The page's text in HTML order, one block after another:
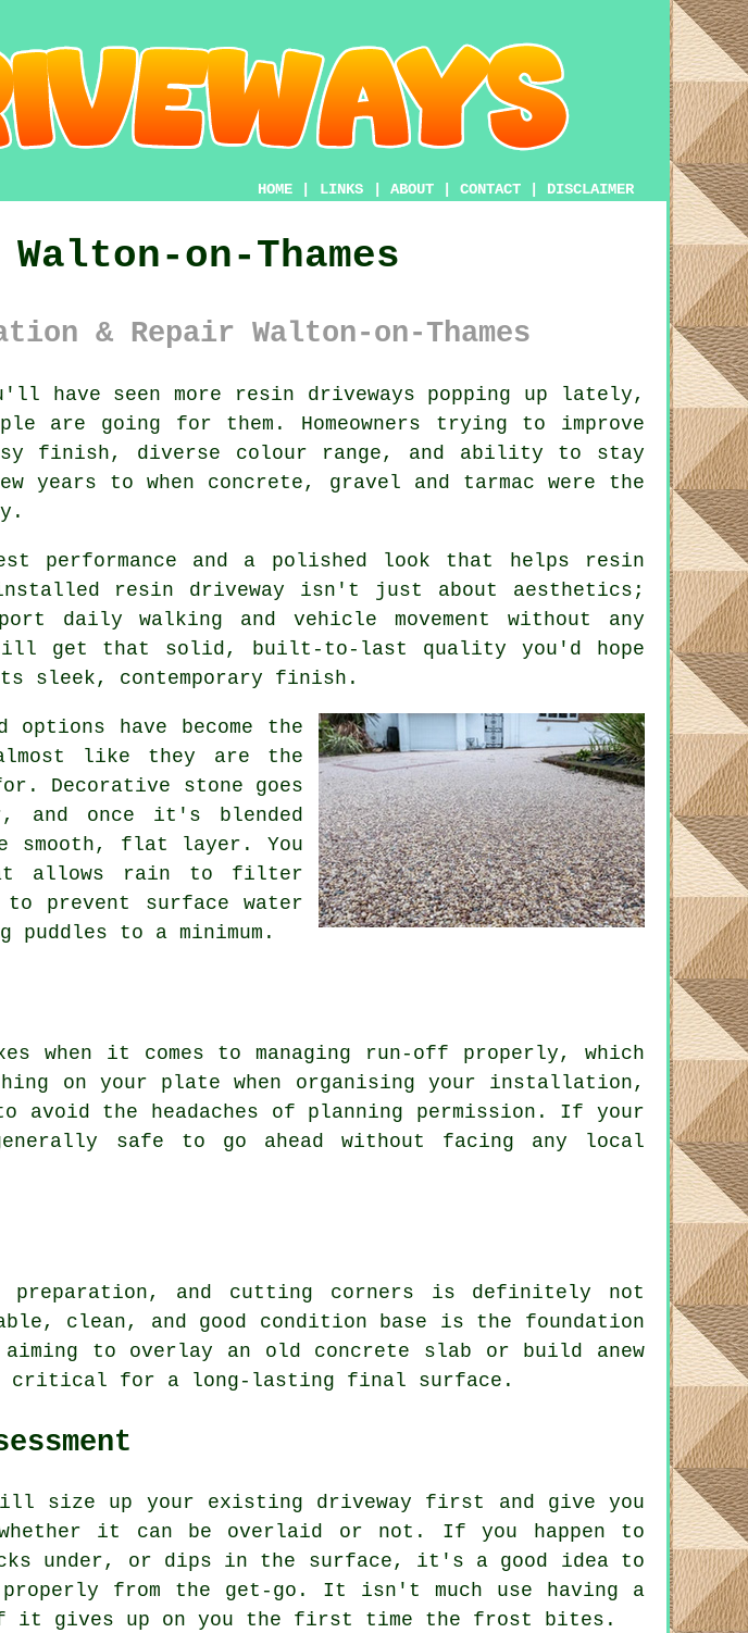
HOME LINKS ABOUT CONTACT DISCLAIMER
on-Thames
& Repair Walton-on-Thames
have seen more resin driveways popping up lately,
are going for them. Homeowners trying to improve
finish, diverse colour range, and ability to stay
to when concrete, gravel and tarmac were the
performance and a polished look that helps resin
resin driveway isn't just about aesthetics;
daily walking and vehicle movement without any
get that solid, built-to-last quality you'd hope
sleek, contemporary finish.
have become the
almost like they are the
Decorative stone goes
and once it's blended
flat layer. You
allows rain to filter
prevent surface water
puddles to a minimum.
when it comes to managing run-off properly, which
on your plate when organising your installation,
the headaches of planning permission. If your
safe to go ahead without facing any local
and cutting corners is definitely not
clean, and good condition base is the foundation
to overlay an old concrete slab or build anew
critical for a long-lasting final surface.
size up your existing driveway first and give you
it can be overlaid or not. If you happen to
under, or dips in the surface, it's a good idea to
from the get-go. It isn't much use having a
it gives up on you the first time the frost bites.